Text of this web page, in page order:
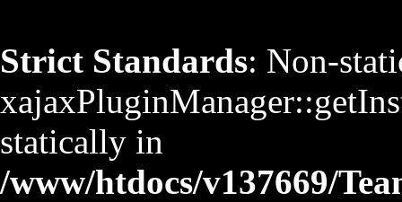
Strict Standards: Non-
statically in
/www/htdocs/v137669/